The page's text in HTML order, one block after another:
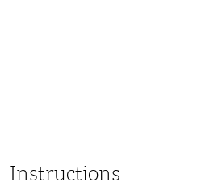
Instructions